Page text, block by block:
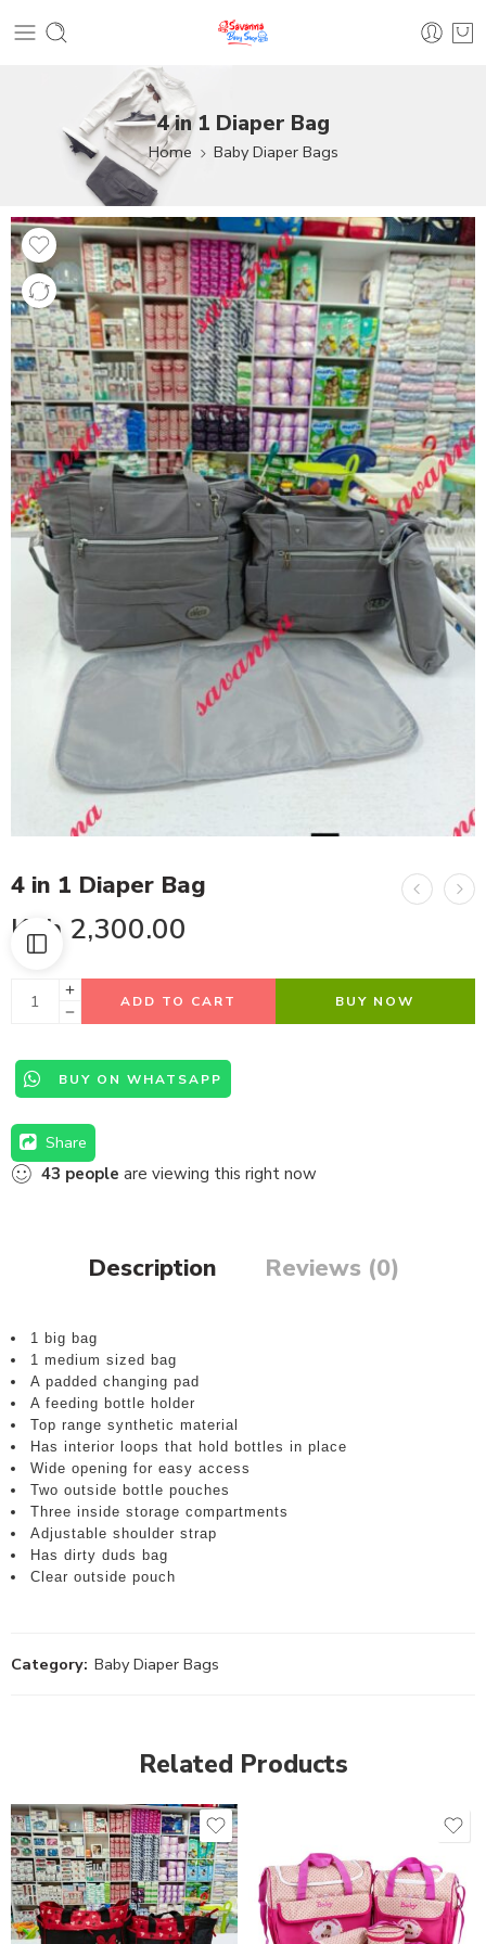
4 in 1 Diaper Bag
Home Baby Diaper Bags
4 in 1 Diaper Bag
KSh 2,300.00
ADD TO CART BUY NOW
BUY ON WHATSAPP
Share
43 people are viewing this right now
Description Reviews (0)
1 big bag
1 medium sized bag
A padded changing pad
A feeding bottle holder
Top range synthetic material
Has interior loops that hold bottles in place
Wide opening for easy access
Two outside bottle pouches
Three inside storage compartments
Adjustable shoulder strap
Has dirty duds bag
Clear outside pouch
Category: Baby Diaper Bags
Related Products